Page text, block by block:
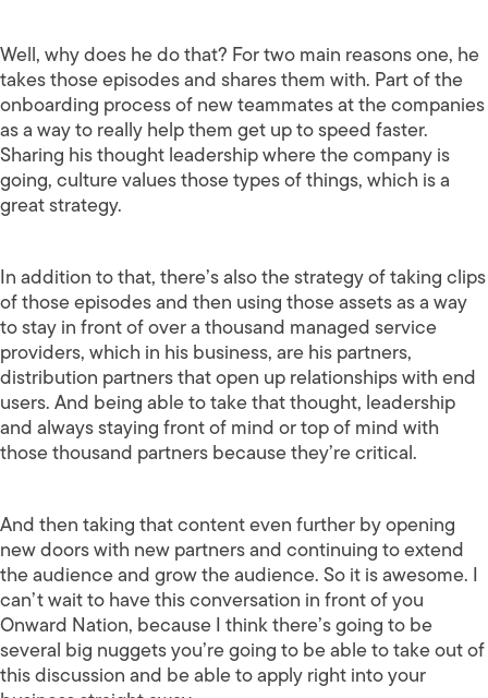
Well, why does he do that? For two main reasons one, he
takes those episodes and shares them with. Part of the
onboarding process of new teammates at the companies
as a way to really help them get up to speed faster.
Sharing his thought leadership where the company is
going, culture values those types of things, which is a
great strategy.
In addition to that, there’s also the strategy of taking clips
of those episodes and then using those assets as a way
to stay in front of over a thousand managed service
providers, which in his business, are his partners,
distribution partners that open up relationships with end
users. And being able to take that thought, leadership
and always staying front of mind or top of mind with
those thousand partners because they’re critical.
And then taking that content even further by opening
new doors with new partners and continuing to extend
the audience and grow the audience. So it is awesome. I
can’t wait to have this conversation in front of you
Onward Nation, because I think there’s going to be
several big nuggets you’re going to be able to take out of
this discussion and be able to apply right into your